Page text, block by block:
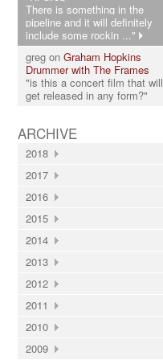
There is something in the
pipeline and it will definitely
include some rockin ..."
greg on Graham Hopkins
Drummer with The Frames
"is this a concert film that will
get released in any form?"
ARCHIVE
2018
2017
2016
2015
2014
2013
2012
2011
2010
2009